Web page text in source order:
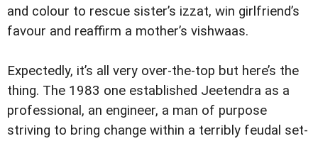
and colour to rescue sister’s izzat, win girlfriend’s
favour and reaffirm a mother’s vishwaas.
Expectedly, it’s all very over-the-top but here’s the
thing. The 1983 one established Jeetendra as a
professional, an engineer, a man of purpose
striving to bring change within a terribly feudal set-